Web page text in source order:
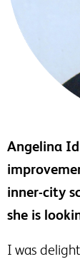
Angelina
inner-city
she is
I was